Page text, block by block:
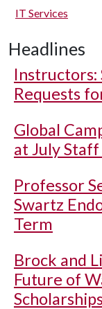
IT Services
Headlines
Instructors:
Requests
Global
at July
Professor
Swartz
Term
Brock and
Future of